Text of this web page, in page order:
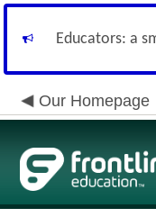
Educators: a
Our Homepage